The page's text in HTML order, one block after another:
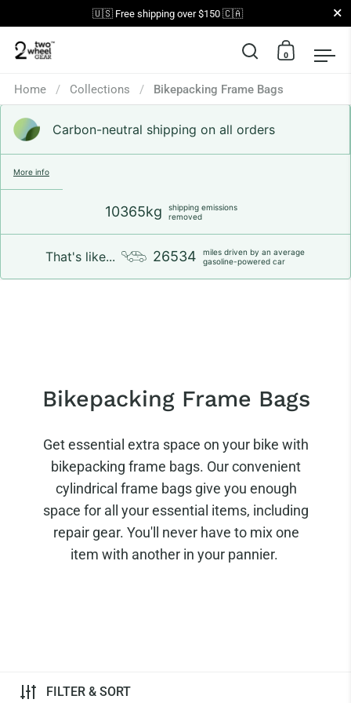
Skip to content
🇺🇸 Free shipping over $150 🇨🇦 Close
Open search
Open
0
Home / Collections / Bikepacking Frame Bags
Carbon-neutral shipping on all orders
10365kg
shipping emissions
removed
That's like... 26534
miles driven by an average
gasoline-powered car
More info
Bikepacking Frame Bags
Get essential extra space on your bike with
bikepacking frame bags. Our convenient
cylindrical frame bags give you enough
space for all your essential items, including
repair gear. You'll never have to mix one
item with another in your pannier.
FILTER & SORT